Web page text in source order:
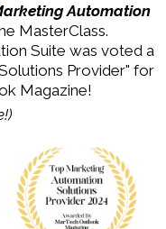
Automation
MasterClass.
Suite was voted a
Provider" for
Magazine!